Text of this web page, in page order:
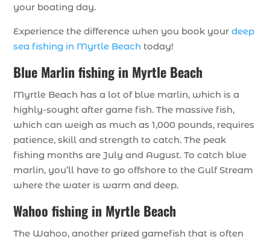
your boating day.
Experience the difference when you book yourdeep
sea fishing in Myrtle Beach today!
Blue Marlin fishing in Myrtle Beach
Myrtle Beach has a lot of blue marlin, which is a
highly-sought after game fish. The massive fish,
which can weigh as much as 1,000 pounds, requires
patience, skill and strength to catch. The peak
fishing months are July and August. To catch blue
marlin, you’ll have to go offshore to the Gulf Stream
where the water is warm and deep.
Wahoo fishing in Myrtle Beach
The Wahoo, another prized gamefish that is often